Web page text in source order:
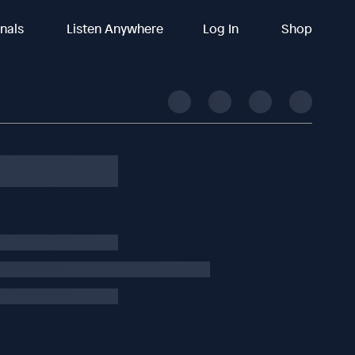
Listen Anywhere Log In Shop